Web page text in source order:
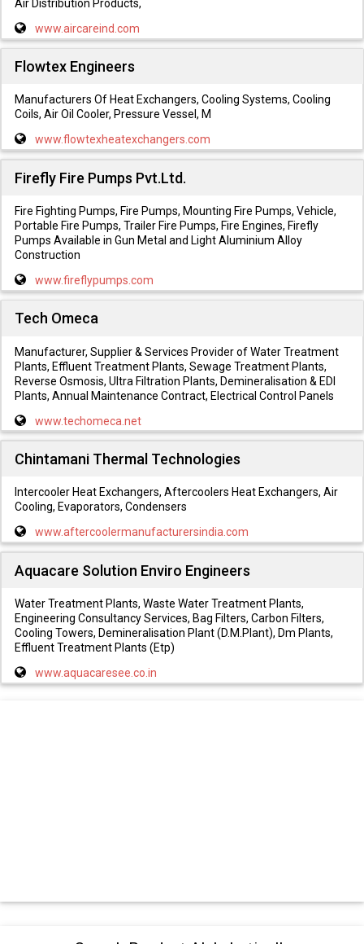
Air Distribution Products,
www.aircareind.com
Flowtex Engineers
Manufacturers Of Heat Exchangers, Cooling Systems, Cooling
Coils, Air Oil Cooler, Pressure Vessel, M
www.flowtexheatexchangers.com
Firefly Fire Pumps Pvt.Ltd.
Fire Fighting Pumps, Fire Pumps, Mounting Fire Pumps, Vehicle,
Portable Fire Pumps, Trailer Fire Pumps, Fire Engines, Firefly
Pumps Available in Gun Metal and Light Aluminium Alloy
Construction
www.fireflypumps.com
Tech Omeca
Manufacturer, Supplier & Services Provider of Water Treatment
Plants, Effluent Treatment Plants, Sewage Treatment Plants,
Reverse Osmosis, Ultra Filtration Plants, Demineralisation & EDI
Plants, Annual Maintenance Contract, Electrical Control Panels
www.techomeca.net
Chintamani Thermal Technologies
Intercooler Heat Exchangers, Aftercoolers Heat Exchangers, Air
Cooling, Evaporators, Condensers
www.aftercoolermanufacturersindia.com
Aquacare Solution Enviro Engineers
Water Treatment Plants, Waste Water Treatment Plants,
Engineering Consultancy Services, Bag Filters, Carbon Filters,
Cooling Towers, Demineralisation Plant (D.M.Plant), Dm Plants,
Effluent Treatment Plants (Etp)
www.aquacaresee.co.in